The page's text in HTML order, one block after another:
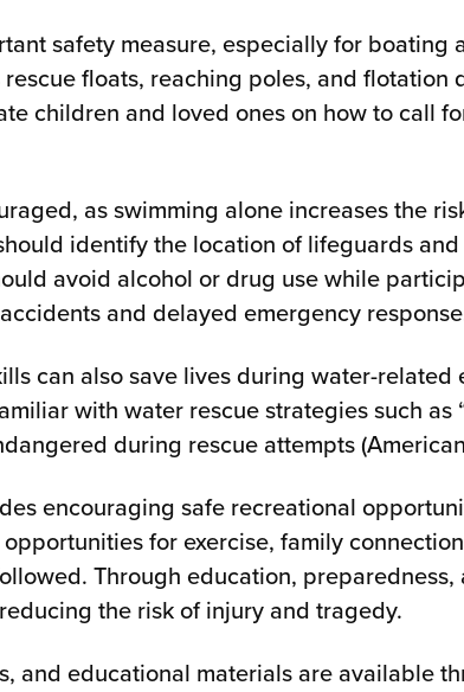
safety measure, especially for
floats, reaching poles, and flotation
children and loved ones on how to call
as swimming alone increases the
identify the location of lifeguards
avoid alcohol or drug use while
and delayed emergency
can also save lives during water-related
with water rescue strategies such as
during rescue attempts
encouraging safe recreational
for exercise, family
Through education,
the risk of injury and tragedy.
and educational materials are available